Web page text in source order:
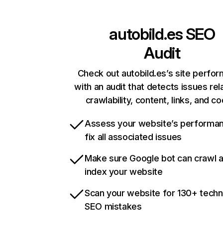
autobild.esSEO
Audit
Check out autobild.es’s site
with an audit that detects issues
crawlability, content, links, and
Assess your website’s
fix all associated issues
Make sure Google bot can crawl
index your website
Scan your website for 130+
SEO mistakes